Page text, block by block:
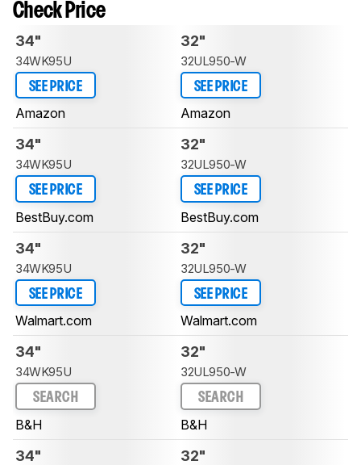
Check Price
34"
34WK95U
SEE PRICE
Amazon
32"
32UL950-W
SEE PRICE
Amazon
34"
34WK95U
SEE PRICE
BestBuy.com
32"
32UL950-W
SEE PRICE
BestBuy.com
34"
34WK95U
SEE PRICE
Walmart.com
32"
32UL950-W
SEE PRICE
Walmart.com
34"
34WK95U
SEARCH
B&H
32"
32UL950-W
SEARCH
B&H
34" 32"